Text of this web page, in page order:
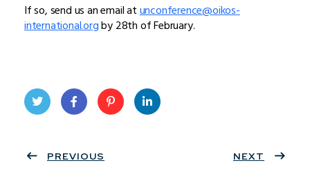
If so, send us an email atunconference@oikos-
international.orgby 28th of February.
ter
book
eres
PREVIOUS NEXT